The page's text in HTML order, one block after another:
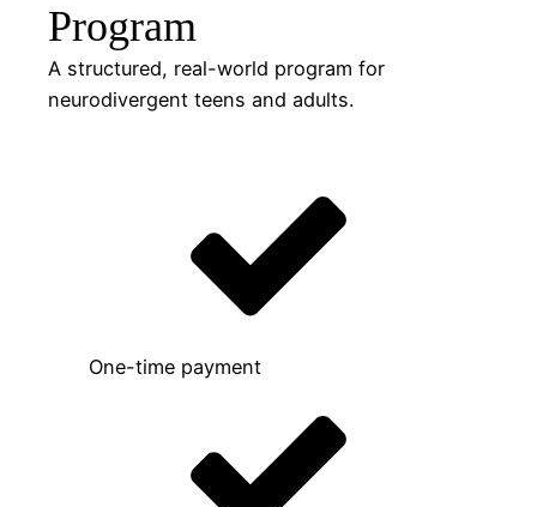
Program
A structured, real-world program for
neurodivergent teens and adults.
One-time payment